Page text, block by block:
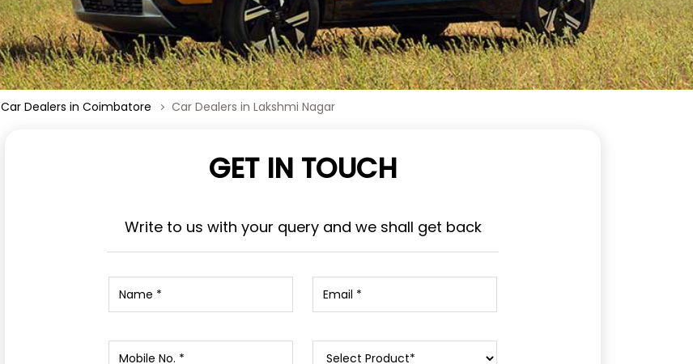
Car Dealers in Coimbatore Car Dealers in Lakshmi Nagar
GET IN TOUCH
Write to us with your query and we shall get back